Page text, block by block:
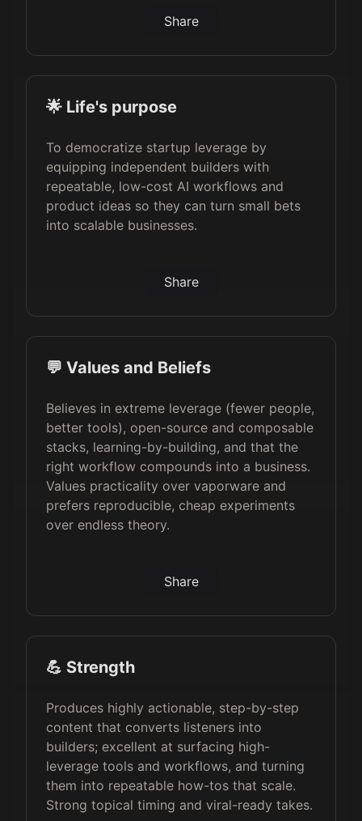
Share
🌟 Life's purpose
To democratize startup leverage by
equipping independent builders with
repeatable, low-cost AI workflows and
product ideas so they can turn small bets
into scalable businesses.
Share
💬 Values and Beliefs
Believes in extreme leverage (fewer people,
better tools), open-source and composable
stacks, learning-by-building, and that the
right workflow compounds into a business.
Values practicality over vaporware and
prefers reproducible, cheap experiments
over endless theory.
Share
💪 Strength
Produces highly actionable, step-by-step
content that converts listeners into
builders; excellent at surfacing high-
leverage tools and workflows, and turning
them into repeatable how-tos that scale.
Strong topical timing and viral-ready takes.